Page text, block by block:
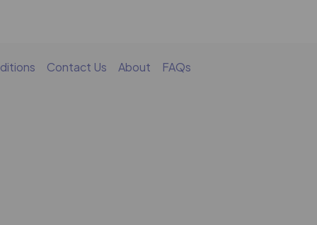
Contact Us About FAQs